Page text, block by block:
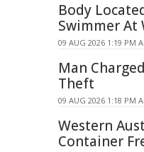
Body
Swimmer At
09 AUG 2026 1:19 PM
Man
Theft
09 AUG 2026 1:18 PM
Western
Container